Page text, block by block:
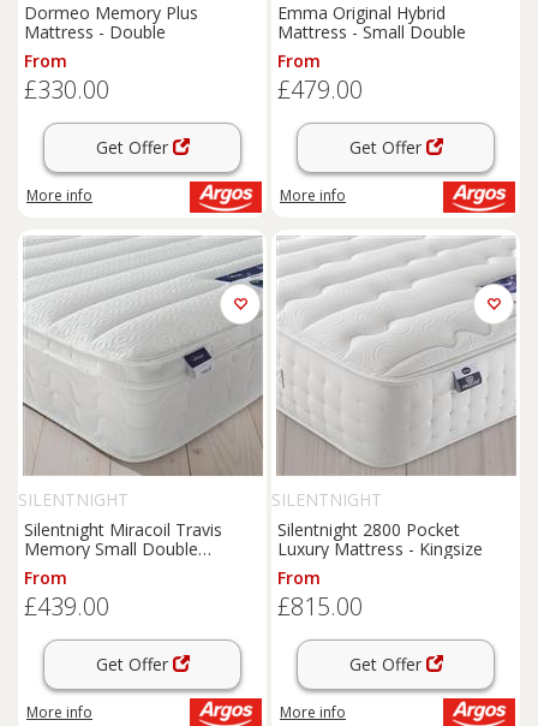
Dormeo Memory Plus
Mattress - Double
From
£330.00
Get Offer
More info
Emma Original Hybrid
Mattress - Small Double
From
£479.00
Get Offer
More info
SILENTNIGHT
Silentnight Miracoil Travis
Memory Small Double
Mattress
From
£439.00
Get Offer
More info
SILENTNIGHT
Silentnight 2800 Pocket
Luxury Mattress - Kingsize
From
£815.00
Get Offer
More info